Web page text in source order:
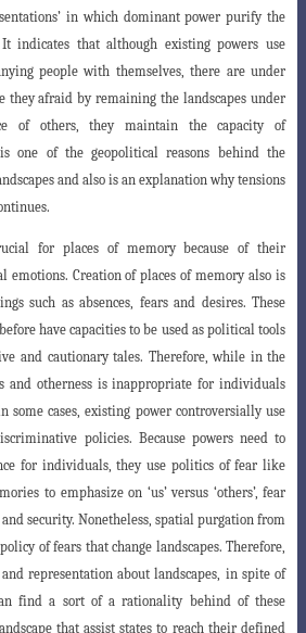
in which dominant power purify the
indicates that although existing powers use
people with themselves, there are under
they afraid by remaining the landscapes under
of others, they maintain the capacity of
one of the geopolitical reasons behind the
and also is an explanation why tensions
for places of memory because of their
emotions. Creation of places of memory also is
such as absences, fears and desires. These
before have capacities to be used as political tools
and cautionary tales. Therefore, while in the
and otherness is inappropriate for individuals
some cases, existing power controversially use
policies. Because powers need to
for individuals, they use politics offear like
to emphasize on ‘us’ versus ‘others’, fear
security. Nonetheless, spatial purgation from
of fears that change landscapes. Therefore,
representation about landscapes, in spite of
find a sort of a rationality behind of these
that assist states to reach their defined